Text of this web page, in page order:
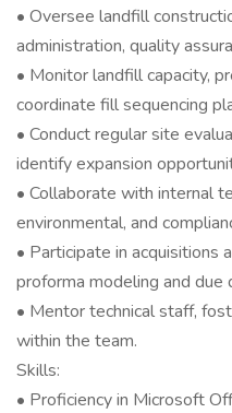
• Oversee landfill
administration, quality
• Monitor landfill capacity,
coordinate fill sequencing
• Conduct regular site
identify expansion
• Collaborate with internal
environmental, and
• Participate in acquisitions
proforma modeling and due
• Mentor technical staff,
within the team.
Skills:
• Proficiency in Microsoft